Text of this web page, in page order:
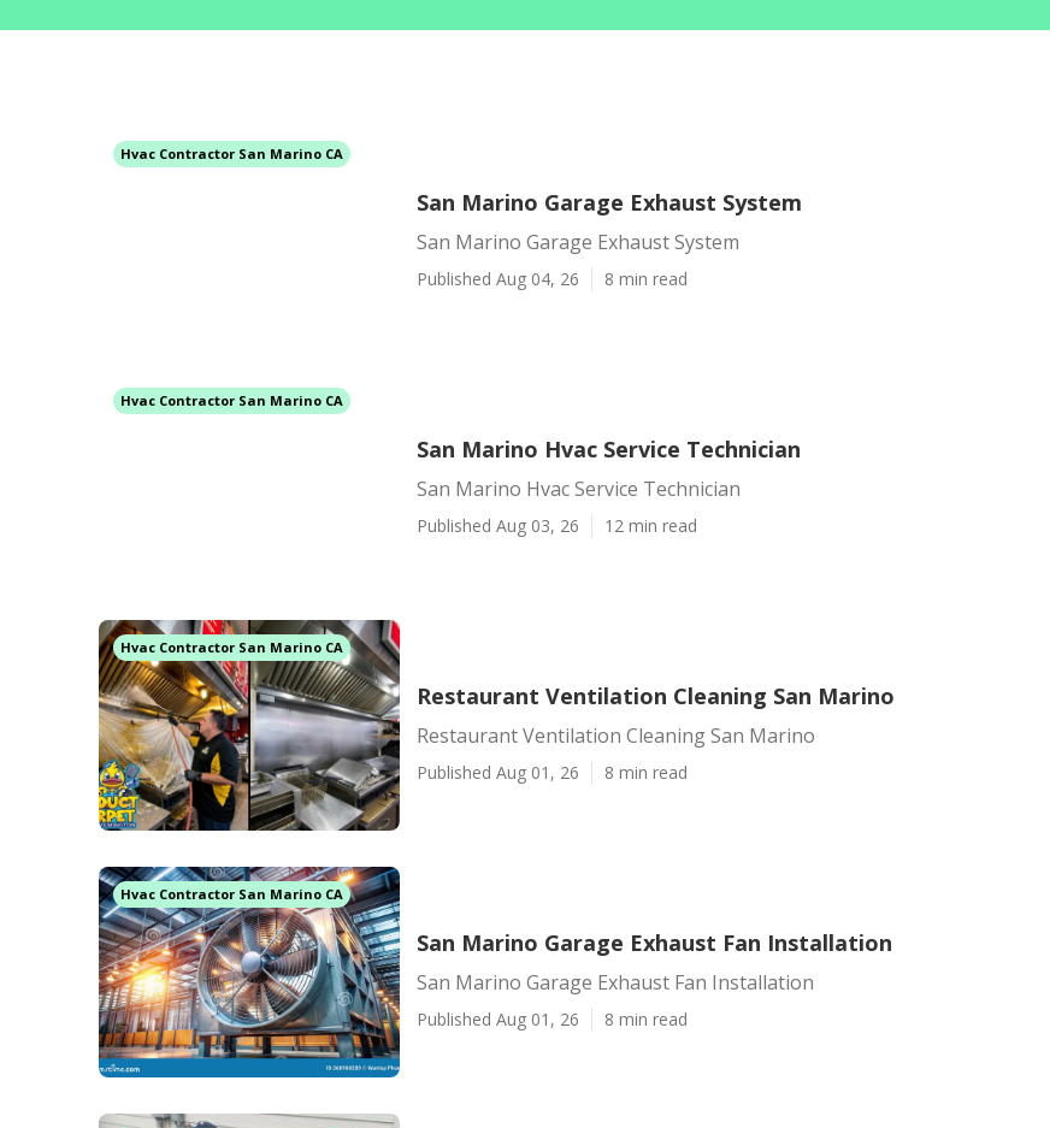
Hvac Contractor San Marino CA
San Marino Garage Exhaust System
San Marino Garage Exhaust System
Published Aug 04, 26 8 min read
Hvac Contractor San Marino CA
San Marino Hvac Service Technician
San Marino Hvac Service Technician
Published Aug 03, 26 12 min read
Hvac Contractor San Marino CA
Restaurant Ventilation Cleaning San Marino
Restaurant Ventilation Cleaning San Marino
Published Aug 01, 26 8 min read
Hvac Contractor San Marino CA
San Marino Garage Exhaust Fan Installation
San Marino Garage Exhaust Fan Installation
Published Aug 01, 26 8 min read